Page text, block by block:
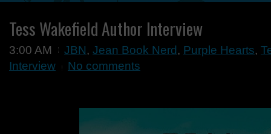
Tess Wakefield Author Interview
3:00 AM JBN, Jean Book Nerd , Purple Hearts,
Interview
No comments